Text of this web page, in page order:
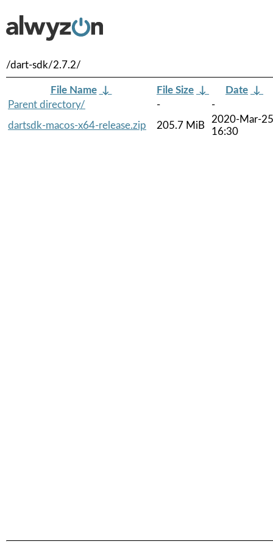
/dart-sdk/2.7.2/
File Name ↓ File Size ↓ Date ↓
Parent directory/
-
-
dartsdk-macos-x64-release.zip
205.7 MiB
2020-Mar-25
16:30